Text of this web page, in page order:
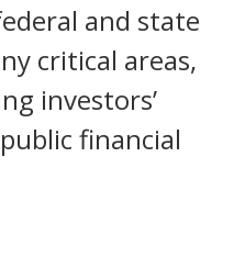
and state
critical areas,
investors’
financial